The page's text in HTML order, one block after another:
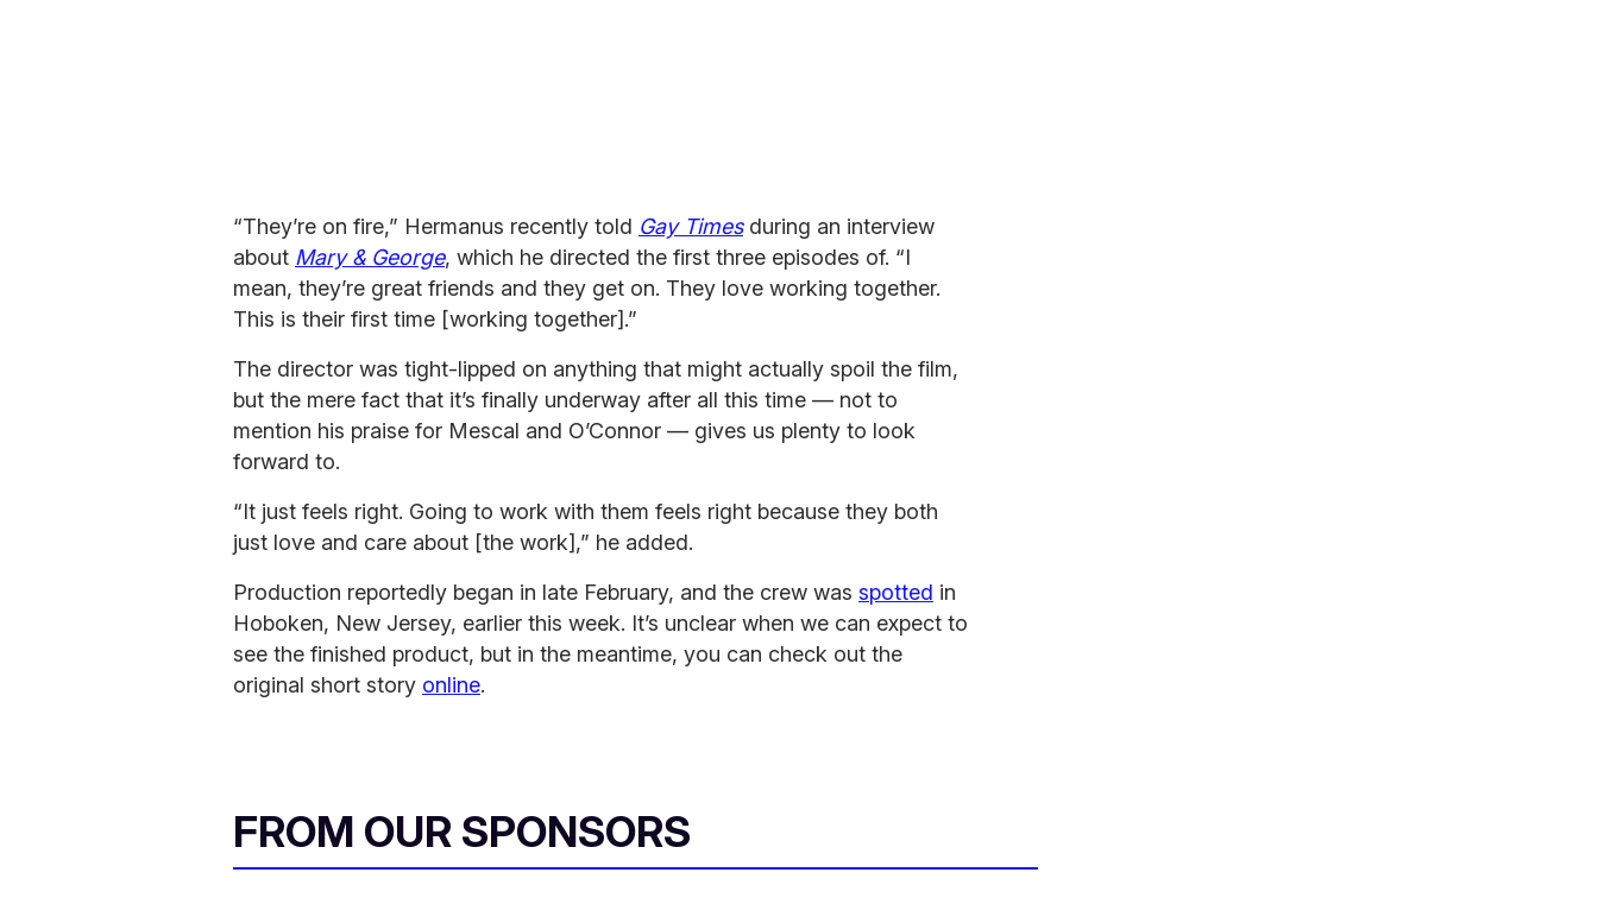
“They’re on fire,” Hermanus recently told Gay Timesduring an interview
about Mary & George, which he directed the first three episodes of. “I
mean, they’re great friends and they get on. They love working together.
This is their first time [working together].”
The director was tight-lipped on anything that might actually spoil the film,
but the mere fact that it’s finally underway after all this time — not to
mention his praise for Mescal and O’Connor — gives us plenty to look
forward to.
“It just feels right. Going to work with them feels right because they both
just love and care about [the work],” he added.
Production reportedly began in late February, and the crew was spotted in
Hoboken, New Jersey, earlier this week. It’s unclear when we can expect to
see the finished product, but in the meantime, you can check out the
original short story online.
FROM OUR SPONSORS